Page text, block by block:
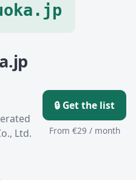
Ltd.
🔒 Get the list
From €29 / month